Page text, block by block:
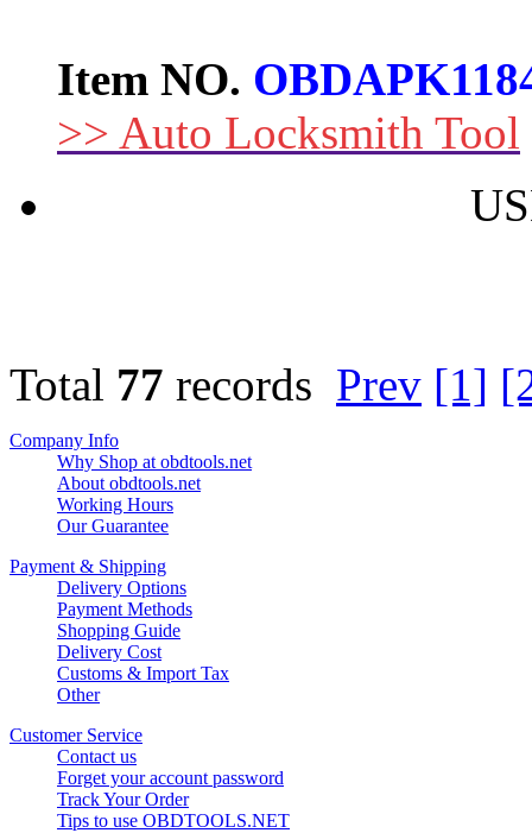
Item NO.
>> Auto Locksmith Tool
Total 77 records Prev [1]
Company Info
Why Shop at obdtools.net
About obdtools.net
Working Hours
Our Guarantee
Payment & Shipping
Delivery Options
Payment Methods
Shopping Guide
Delivery Cost
Customs & Import Tax
Other
Customer Service
Contact us
Forget your account password
Track Your Order
Tips to use OBDTOOLS.NET